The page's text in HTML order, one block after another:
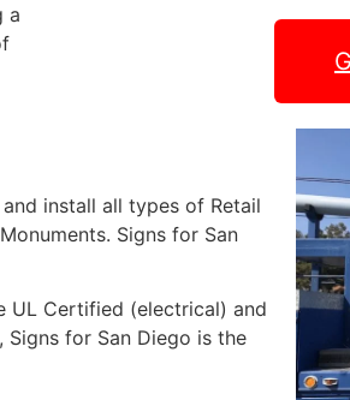
a
install all types of Retail
Signs for San
UL Certified (electrical) and
Signs for San Diego is the